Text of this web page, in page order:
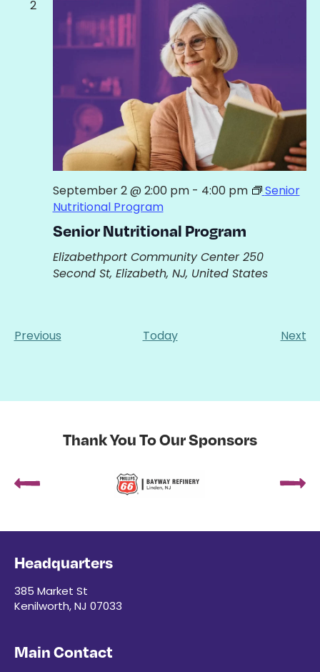
2
Senior Nutritional Program
September 2 @ 2:00 pm- 4:00 pm
Senior
Nutritional Program
Elizabethport Community Center250
Second St, Elizabeth, NJ, United States
PreviousEvents Today Next
Thank You To Our Sponsors
Headquarters
385 Market St
Kenilworth, NJ 07033
Main Contact